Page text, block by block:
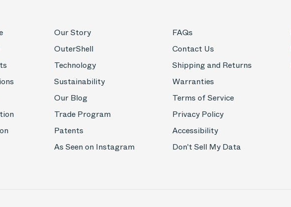
Our Story
OuterShell
Technology
Sustainability
Our Blog
Trade Program
Patents
As Seen on Instagram
FAQs
Contact Us
Shipping and Returns
Warranties
Terms of Service
Privacy Policy
Accessibility
Don't Sell My Data